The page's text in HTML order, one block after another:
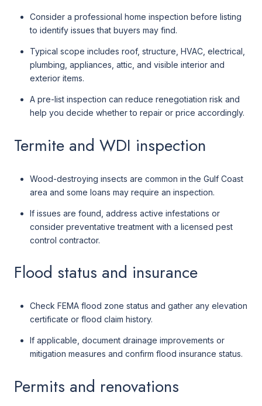
Consider a professional home inspection before listing
to identify issues that buyers may find.
Typical scope includes roof, structure, HVAC, electrical,
plumbing, appliances, attic, and visible interior and
exterior items.
A pre-list inspection can reduce renegotiation risk and
help you decide whether to repair or price accordingly.
Termite and WDI inspection
Wood-destroying insects are common in the Gulf Coast
area and some loans may require an inspection.
If issues are found, address active infestations or
consider preventative treatment with a licensed pest
control contractor.
Flood status and insurance
Check FEMA flood zone status and gather any elevation
certificate or flood claim history.
If applicable, document drainage improvements or
mitigation measures and confirm flood insurance status.
Permits and renovations